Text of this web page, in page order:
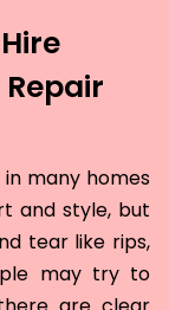
many homes
and style, but
tear like rips,
may try to